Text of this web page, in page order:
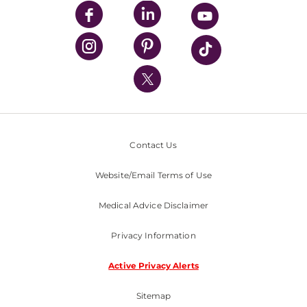
UPMC Enterprises
UPMC Health Plan
UPMC International
Nondiscrimination Policy
Contact Us
Website/Email Terms of Use
Medical Advice Disclaimer
Privacy Information
Active Privacy Alerts
Sitemap